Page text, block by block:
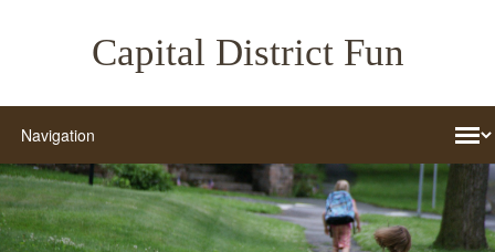
Capital District Fun